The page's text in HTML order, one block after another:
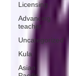
Licensing
Advancing
teacher
Uncategorized
Kula
Asian